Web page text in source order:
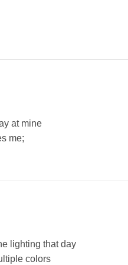
at mine
me;
lighting that day
colors